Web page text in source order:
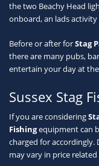
the two Beachy Head
onboard, an lads
Before or after forStag
there are many pubs,
entertain your day at the
Sussex Stag
If you are considering
Fishingequipment can
charged for accordingly.
may vary in price